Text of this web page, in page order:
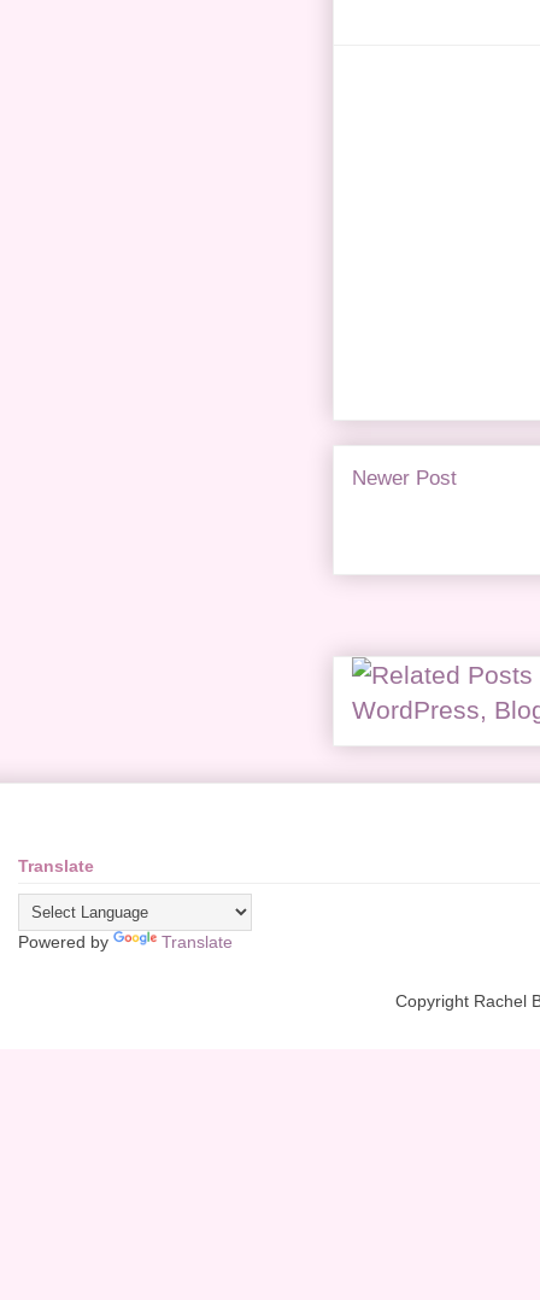
Newer Post
Translate
Powered by Translate
Copyright Rachel